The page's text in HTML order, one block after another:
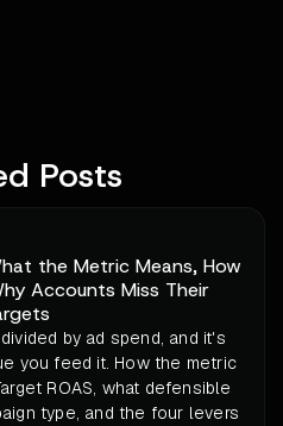
Posts
the Metric Means, How
Accounts Miss Their
by ad spend, and it's
you feed it. How the metric
ROAS, what defensible
type, and the four levers